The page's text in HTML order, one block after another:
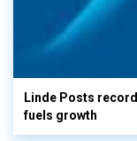
Linde Posts
fuels growth